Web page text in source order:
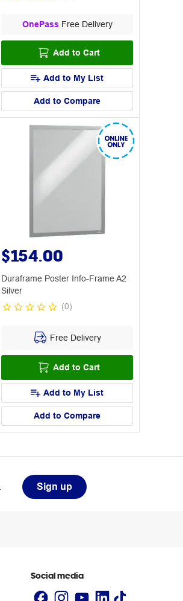
OnePass Free Delivery
Add to Cart
Add to My List
Add to Compare
$154.00
Duraframe Poster Info-Frame A2
Silver
(0)
Free Delivery
Add to Cart
Add to My List
Add to Compare
Sign up
Social media